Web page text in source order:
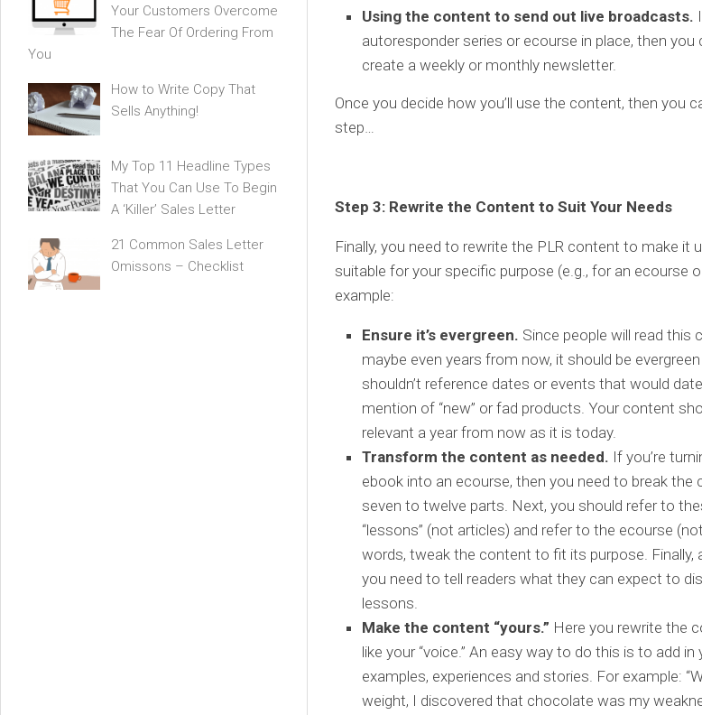
Using the content to send out live broadcasts.
autoresponder series or ecourse in place, then
create a weekly or monthly newsletter.
Once you decide how you’ll use the content, then you
step…
Step 3: Rewrite the Content to Suit Your Needs
Finally, you need to rewrite the PLR content to make it
suitable for your specific purpose (e.g., for an ecourse
example:
Ensure it’s evergreen. Since people will read this
maybe even years from now, it should be
shouldn’t reference dates or events that would
mention of “new” or fad products. Your content
relevant a year from now as it is today.
Transform the content as needed. If you’re
ebook into an ecourse, then you need to break
seven to twelve parts. Next, you should refer to
“lessons” (not articles) and refer to the ecourse
words, tweak the content to fit its purpose. Finally,
you need to tell readers what they can expect to
lessons.
Make the content “yours.” Here you rewrite the
like your “voice.” An easy way to do this is to add
examples, experiences and stories. For example:
weight, I discovered that chocolate was my
Your Customers Overcome
The Fear Of Ordering From
You
How to Write Copy That
Sells Anything!
My Top 11 Headline Types
That You Can Use To Begin
A ‘Killer’ Sales Letter
21 Common Sales Letter
Omissons – Checklist